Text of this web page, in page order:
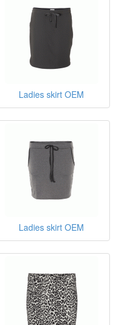
Ladies skirt OEM
Ladies skirt OEM